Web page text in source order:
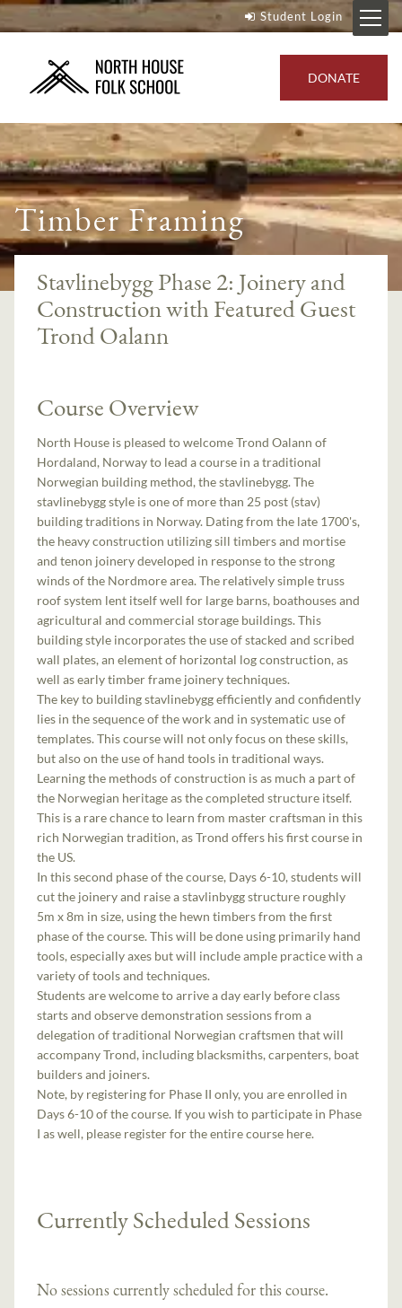
Student Login
DONATE
Timber Framing
Stavlinebygg Phase 2: Joinery and
Construction with Featured Guest
Trond Oalann
Course Overview
North House is pleased to welcome Trond Oalann of
Hordaland, Norway to lead a course in a traditional
Norwegian building method, the stavlinebygg. The
stavlinebygg style is one of more than 25 post (stav)
building traditions in Norway. Dating from the late 1700's,
the heavy construction utilizing sill timbers and mortise
and tenon joinery developed in response to the strong
winds of the Nordmore area. The relatively simple truss
roof system lent itself well for large barns, boathouses and
agricultural and commercial storage buildings. This
building style incorporates the use of stacked and scribed
wall plates, an element of horizontal log construction, as
well as early timber frame joinery techniques.
The key to building stavlinebygg efficiently and confidently
lies in the sequence of the work and in systematic use of
templates. This course will not only focus on these skills,
but also on the use of hand tools in traditional ways.
Learning the methods of construction is as much a part of
the Norwegian heritage as the completed structure itself.
This is a rare chance to learn from master craftsman in this
rich Norwegian tradition, as Trond offers his first course in
the US.
In this second phase of the course, Days 6-10, students will
cut the joinery and raise a stavlinbygg structure roughly
5m x 8m in size, using the hewn timbers from the first
phase of the course. This will be done using primarily hand
tools, especially axes but will include ample practice with a
variety of tools and techniques.
Students are welcome to arrive a day early before class
starts and observe demonstration sessions from a
delegation of traditional Norwegian craftsmen that will
accompany Trond, including blacksmiths, carpenters, boat
builders and joiners.
Note, by registering for Phase II only, you are enrolled in
Days 6-10 of the course. If you wish to participate in Phase
I as well, please register for the entire course here.
Currently Scheduled Sessions
No sessions currently scheduled for this course.